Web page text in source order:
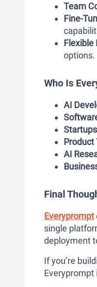
Team
Fine-
Flexible
options.
Who Is
AI
Startups
Product
AI
Final
Everyprompt
single
deployment
If you’re